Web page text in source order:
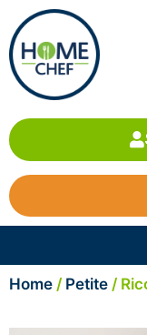
content
Home / Petite /